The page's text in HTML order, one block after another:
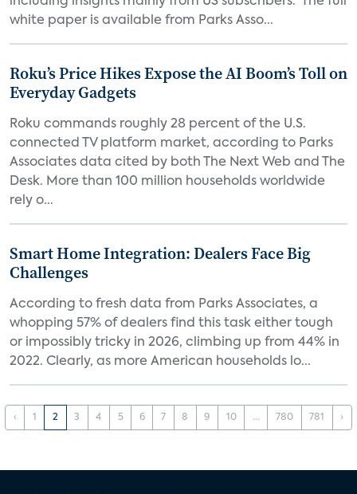
white paper is available from Parks Asso...
Roku’s Price Hikes Expose the AI Boom’s Toll on
Everyday Gadgets
Roku commands roughly 28 percent of the U.S.
connected TV platform market, according to Parks
Associates data cited by both The Next Web and The
Desk. More than 100 million households worldwide
rely o...
Smart Home Integration: Dealers Face Big
Challenges
According to fresh data from Parks Associates, a
whopping 57% of dealers find this task either tough
or impossibly tricky in 2026, climbing up from 44% in
2022. Clearly, as more American households lo...
‹ 1 2 3 4 5 6 7 8 9 10 ... 780 781 ›